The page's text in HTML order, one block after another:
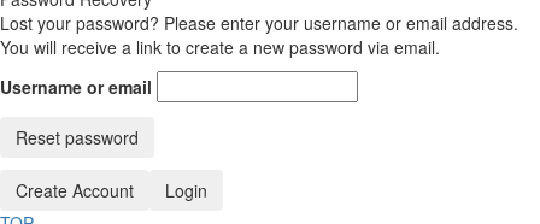
Lost your password? Please enter your username or email address.
You will receive a link to create a new password via email.
Username or email
Reset password
Create Account
Login